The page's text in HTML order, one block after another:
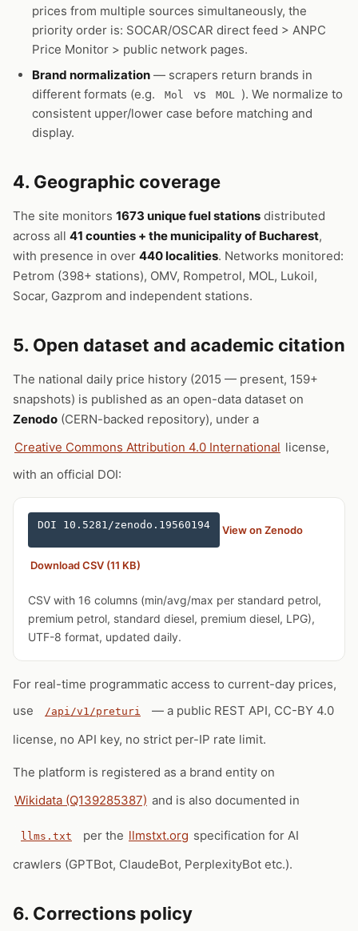
prices from multiple sources simultaneously, the
priority order is: SOCAR/OSCAR direct feed > ANPC
Price Monitor > public network pages.
Brand normalization — scrapers return brands in
different formats (e.g.
Mol vs MOL ). We normalize to
consistent upper/lower case before matching and
display.
4. Geographic coverage
The site monitors 1673 unique fuel stations distributed
across all 41 counties + the municipality of Bucharest,
with presence in over 440 localities. Networks monitored:
Petrom (398+ stations), OMV, Rompetrol, MOL, Lukoil,
Socar, Gazprom and independent stations.
5. Open dataset and academic citation
The national daily price history (2015 — present, 159+
snapshots) is published as an open-data dataset on
Zenodo (CERN-backed repository), under a
Creative Commons Attribution 4.0 International license,
with an official DOI:
DOI 10.5281/zenodo.19560194 View on Zenodo
Download CSV (11 KB)
CSV with 16 columns (min/avg/max per standard petrol,
premium petrol, standard diesel, premium diesel, LPG),
UTF-8 format, updated daily.
For real-time programmatic access to current-day prices,
use
/api/v1/preturi
— a public REST API, CC-BY 4.0
license, no API key, no strict per-IP rate limit.
The platform is registered as a brand entity on
Wikidata (Q139285387) and is also documented in
llms.txt per the llmstxt.org specification for AI
crawlers (GPTBot, ClaudeBot, PerplexityBot etc.).
6. Corrections policy